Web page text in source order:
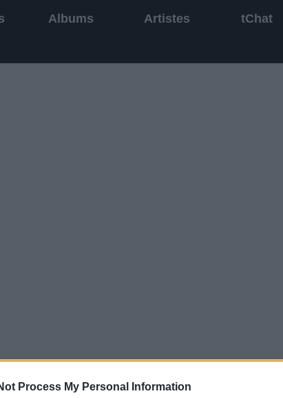
Process My Personal Information
Albums Artistes tChat